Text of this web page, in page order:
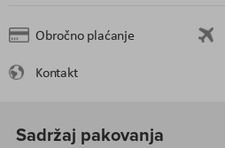
Obročno plaćanje
Kontakt
Sadržaj pakovanja